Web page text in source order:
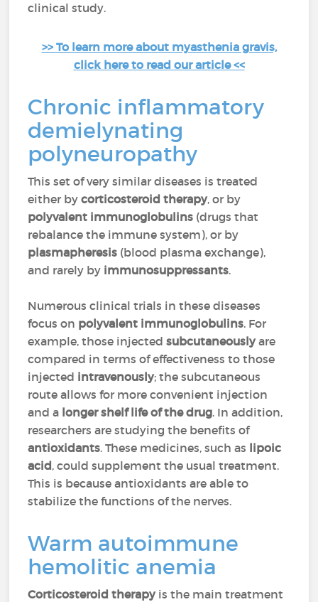
clinical study.
>> To learn more about myasthenia gravis,
click here to read our article <<
Chronic inflammatory
demielynating
polyneuropathy
This set of very similar diseases is treated
either bycorticosteroid therapy, or by
polyvalent immunoglobulins (drugs that
rebalance the immune system), or by
plasmapheresis (blood plasma exchange),
and rarely by immunosuppressants.
Numerous clinical trials in these diseases
focus on polyvalent immunoglobulins. For
example, those injectedsubcutaneouslyare
compared in terms of effectiveness to those
injected intravenously; the subcutaneous
route allows for more convenient injection
and a longer shelf life of the drug. In addition,
researchers are studying the benefits of
antioxidants. These medicines, such as lipoic
acid, could supplement the usual treatment.
This is because antioxidants are able to
stabilize the functions of the nerves.
Warm autoimmune
hemolitic anemia
Corticosteroid therapyis the main treatment